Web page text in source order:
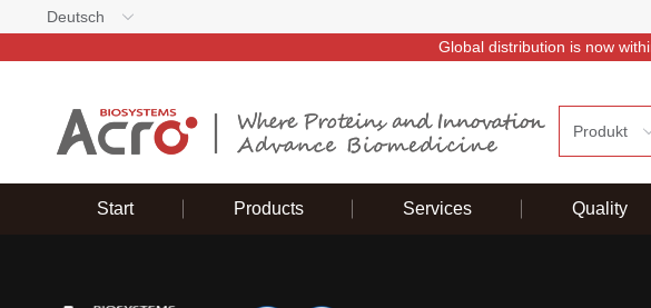
Deutsch
Global distribution is now
Produkt
Start Products Services Quality